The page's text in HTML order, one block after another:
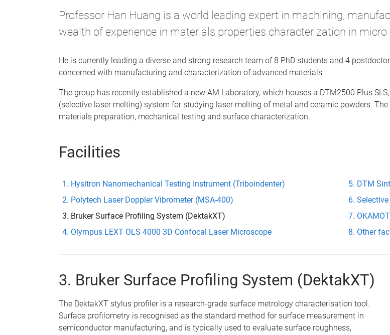
Professor Han Huang is a world leading expert in machining,
wealth of experience in materials properties characterization in micro
He is currently leading a diverse and strong research team of 8 PhD students and 4
concerned with manufacturing and characterization of advanced materials.
The group has recently established a new AM Laboratory, which houses a DTM2500 Plus
(selective laser melting) system for studying laser melting of metal and ceramic powders.
materials preparation, mechanical testing and surface characterization.
Facilities
Hysitron Nanomechanical Testing Instrument (Triboindenter)
Polytech Laser Doppler Vibrometer (MSA-400)
Bruker Surface Profiling System (DektakXT)
Olympus LEXT OLS 4000 3D Confocal Laser Microscope
DTM
Other
3. Bruker Surface Profiling System (DektakXT)
The DektakXT stylus profiler is a research-grade surface metrology characterisation tool.
Surface profilometry is recognised as the standard method for surface measurement in
semiconductor manufacturing, and is typically used to evaluate surface roughness,